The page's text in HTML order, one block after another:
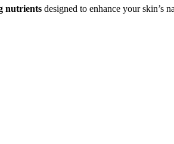
nutrients designed to enhance your skin’s